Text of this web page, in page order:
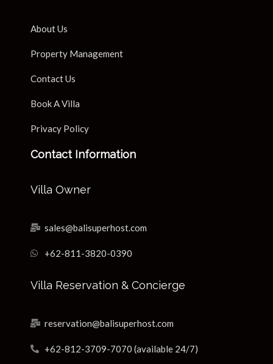
About Us
Property Management
Contact Us
Book A Villa
Privacy Policy
Contact Information
Villa Owner
sales@balisuperhost.com
+62-811-3820-0390
Villa Reservation & Concierge
reservation@balisuperhost.com
+62-812-3709-7070 (available 24/7)